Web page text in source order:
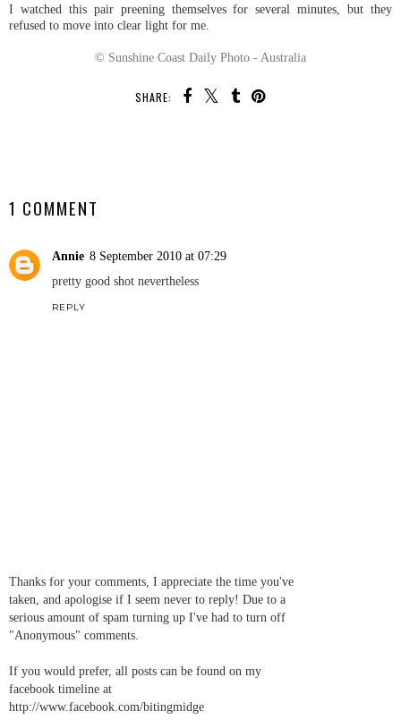
I watched this pair preening themselves for several minutes, but they
refused to move into clear light for me.
© Sunshine Coast Daily Photo - Australia
SHARE:
1 COMMENT
Annie 8 September 2010 at 07:29
pretty good shot nevertheless
REPLY
Thanks for your comments, I appreciate the time you've
taken, and apologise if I seem never to reply! Due to a
serious amount of spam turning up I've had to turn off
"Anonymous" comments.
If you would prefer, all posts can be found on my
facebook timeline at
http://www.facebook.com/bitingmidge